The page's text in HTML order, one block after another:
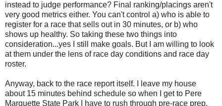
instead to judge performance? Final ranking/placings aren't
very good metrics either. You can't control a) who is able to
register for a race that sells out in 30 minutes, or b) who
shows up healthy. So taking these two things into
consideration...yes I still make goals. But I am willing to look
at them under the lens of race day conditions and race day
roster.
Anyway, back to the race report itself. I leave my house
about 15 minutes behind schedule so when I get to Pere
Marquette State Park I have to rush through pre-race prep.